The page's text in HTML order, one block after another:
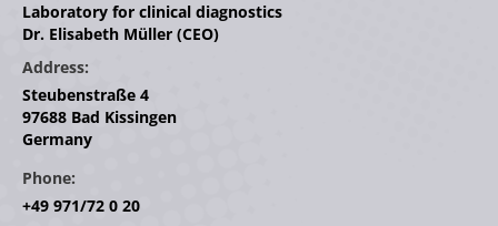
Laboratory for clinical diagnostics
Dr. Elisabeth Müller (CEO)
Address:
Steubenstraße 4
97688 Bad Kissingen
Germany
Phone:
+49 971/72 0 20